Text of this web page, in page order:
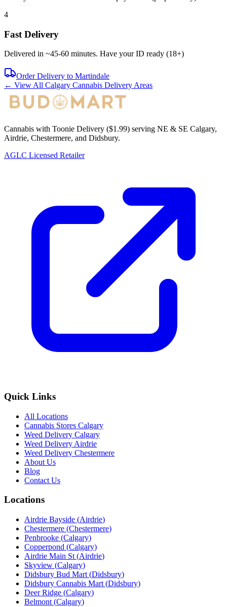
4
Fast Delivery
Delivered in ~45-60 minutes. Have your ID ready (18+)
Order Delivery to Martindale
← View All Calgary Cannabis Delivery Areas
Cannabis with Toonie Delivery ($1.99) serving NE & SE Calgary,
Airdrie, Chestermere, and Didsbury.
AGLC Licensed Retailer
Quick Links
All Locations
Cannabis Stores Calgary
Weed Delivery Calgary
Weed Delivery Airdrie
Weed Delivery Chestermere
About Us
Blog
Contact Us
Locations
Airdrie Bayside (Airdrie)
Chestermere (Chestermere)
Penbrooke (Calgary)
Copperpond (Calgary)
Airdrie Main St (Airdrie)
Skyview (Calgary)
Didsbury Bud Mart (Didsbury)
Didsbury Cannabis Mart (Didsbury)
Deer Ridge (Calgary)
Belmont (Calgary)